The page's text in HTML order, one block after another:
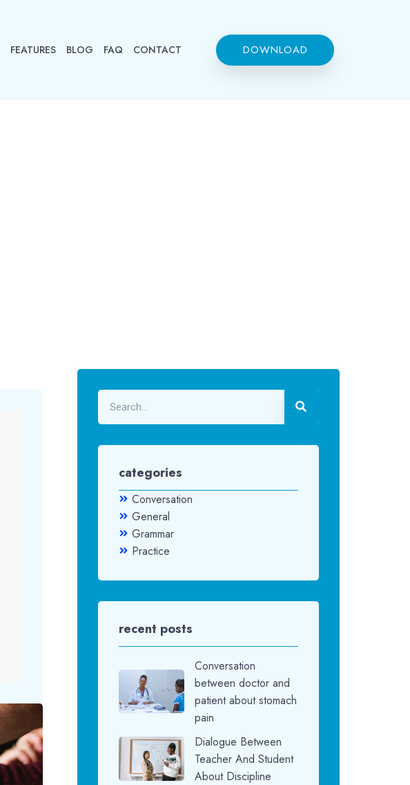
FEATURES BLOG FAQ CONTACT DOWNLOAD
categories
Conversation
General
Grammar
Practice
recent posts
Conversation
between doctor and
patient about stomach
pain
Dialogue Between
Teacher And Student
About Discipline